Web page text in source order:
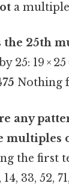
a
the 25th
25: 19 ×
Nothing
any
multiples
the first
14, 33, 52,